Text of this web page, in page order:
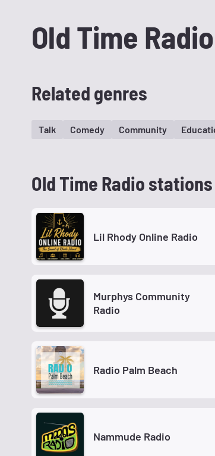
Old Time Radio
Related genres
Talk Comedy Community
Old Time Radio stations
Lil Rhody Online Radio
Murphys Community
Radio
Radio Palm Beach
Nammude Radio